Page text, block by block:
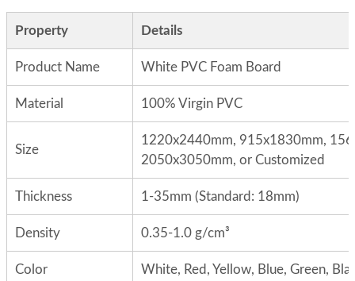
Property Details
Product Name White PVC Foam Board
Material 100% Virgin PVC
Size
1220x2440mm, 915x1830mm,
2050x3050mm, or Customized
Thickness 1-35mm (Standard: 18mm)
Density 0.35-1.0 g/cm³
Color White, Red, Yellow, Blue, Green,